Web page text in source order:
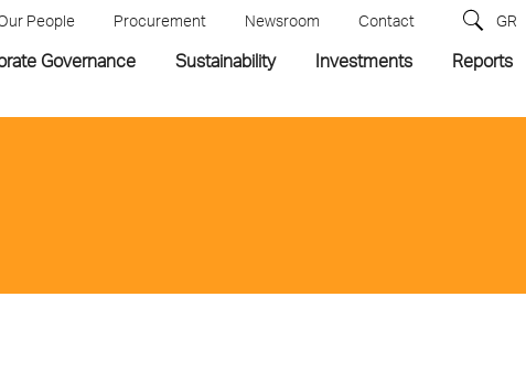
People Procurement Newsroom Contact GR
Governance Sustainability Investments Reports